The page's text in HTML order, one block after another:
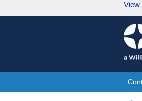
View
Skip
to
Site